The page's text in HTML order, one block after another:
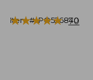
Item #:PO526840
★★★★★
★★★★★ 70